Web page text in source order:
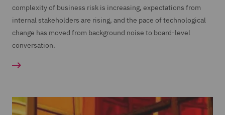
complexity of business risk is increasing, expectations from
internal stakeholders are rising, and the pace of technological
change has moved from background noise to board-level
conversation.